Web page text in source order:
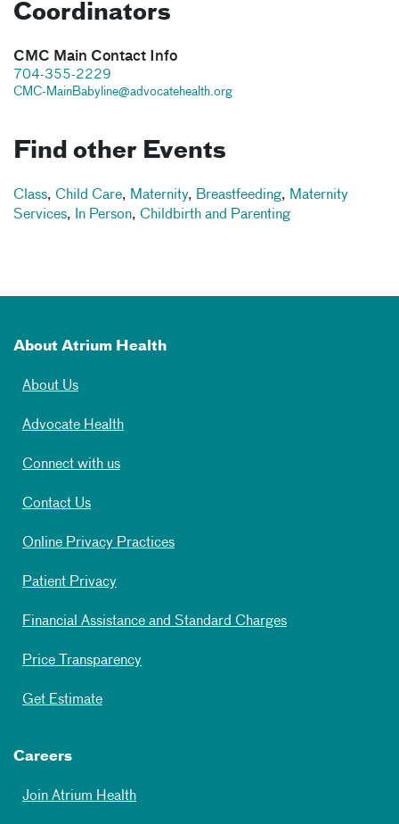
Coordinators
CMC Main Contact Info
704-355-2229
CMC-MainBabyline@advocatehealth.org
Find other Events
Class, Child Care, Maternity, Breastfeeding, Maternity
Services, In Person, Childbirth and Parenting
About Atrium Health
About Us
Advocate Health
Connect with us
Contact Us
Online Privacy Practices
Patient Privacy
Financial Assistance and Standard Charges
Price Transparency
Get Estimate
Careers
Join Atrium Health